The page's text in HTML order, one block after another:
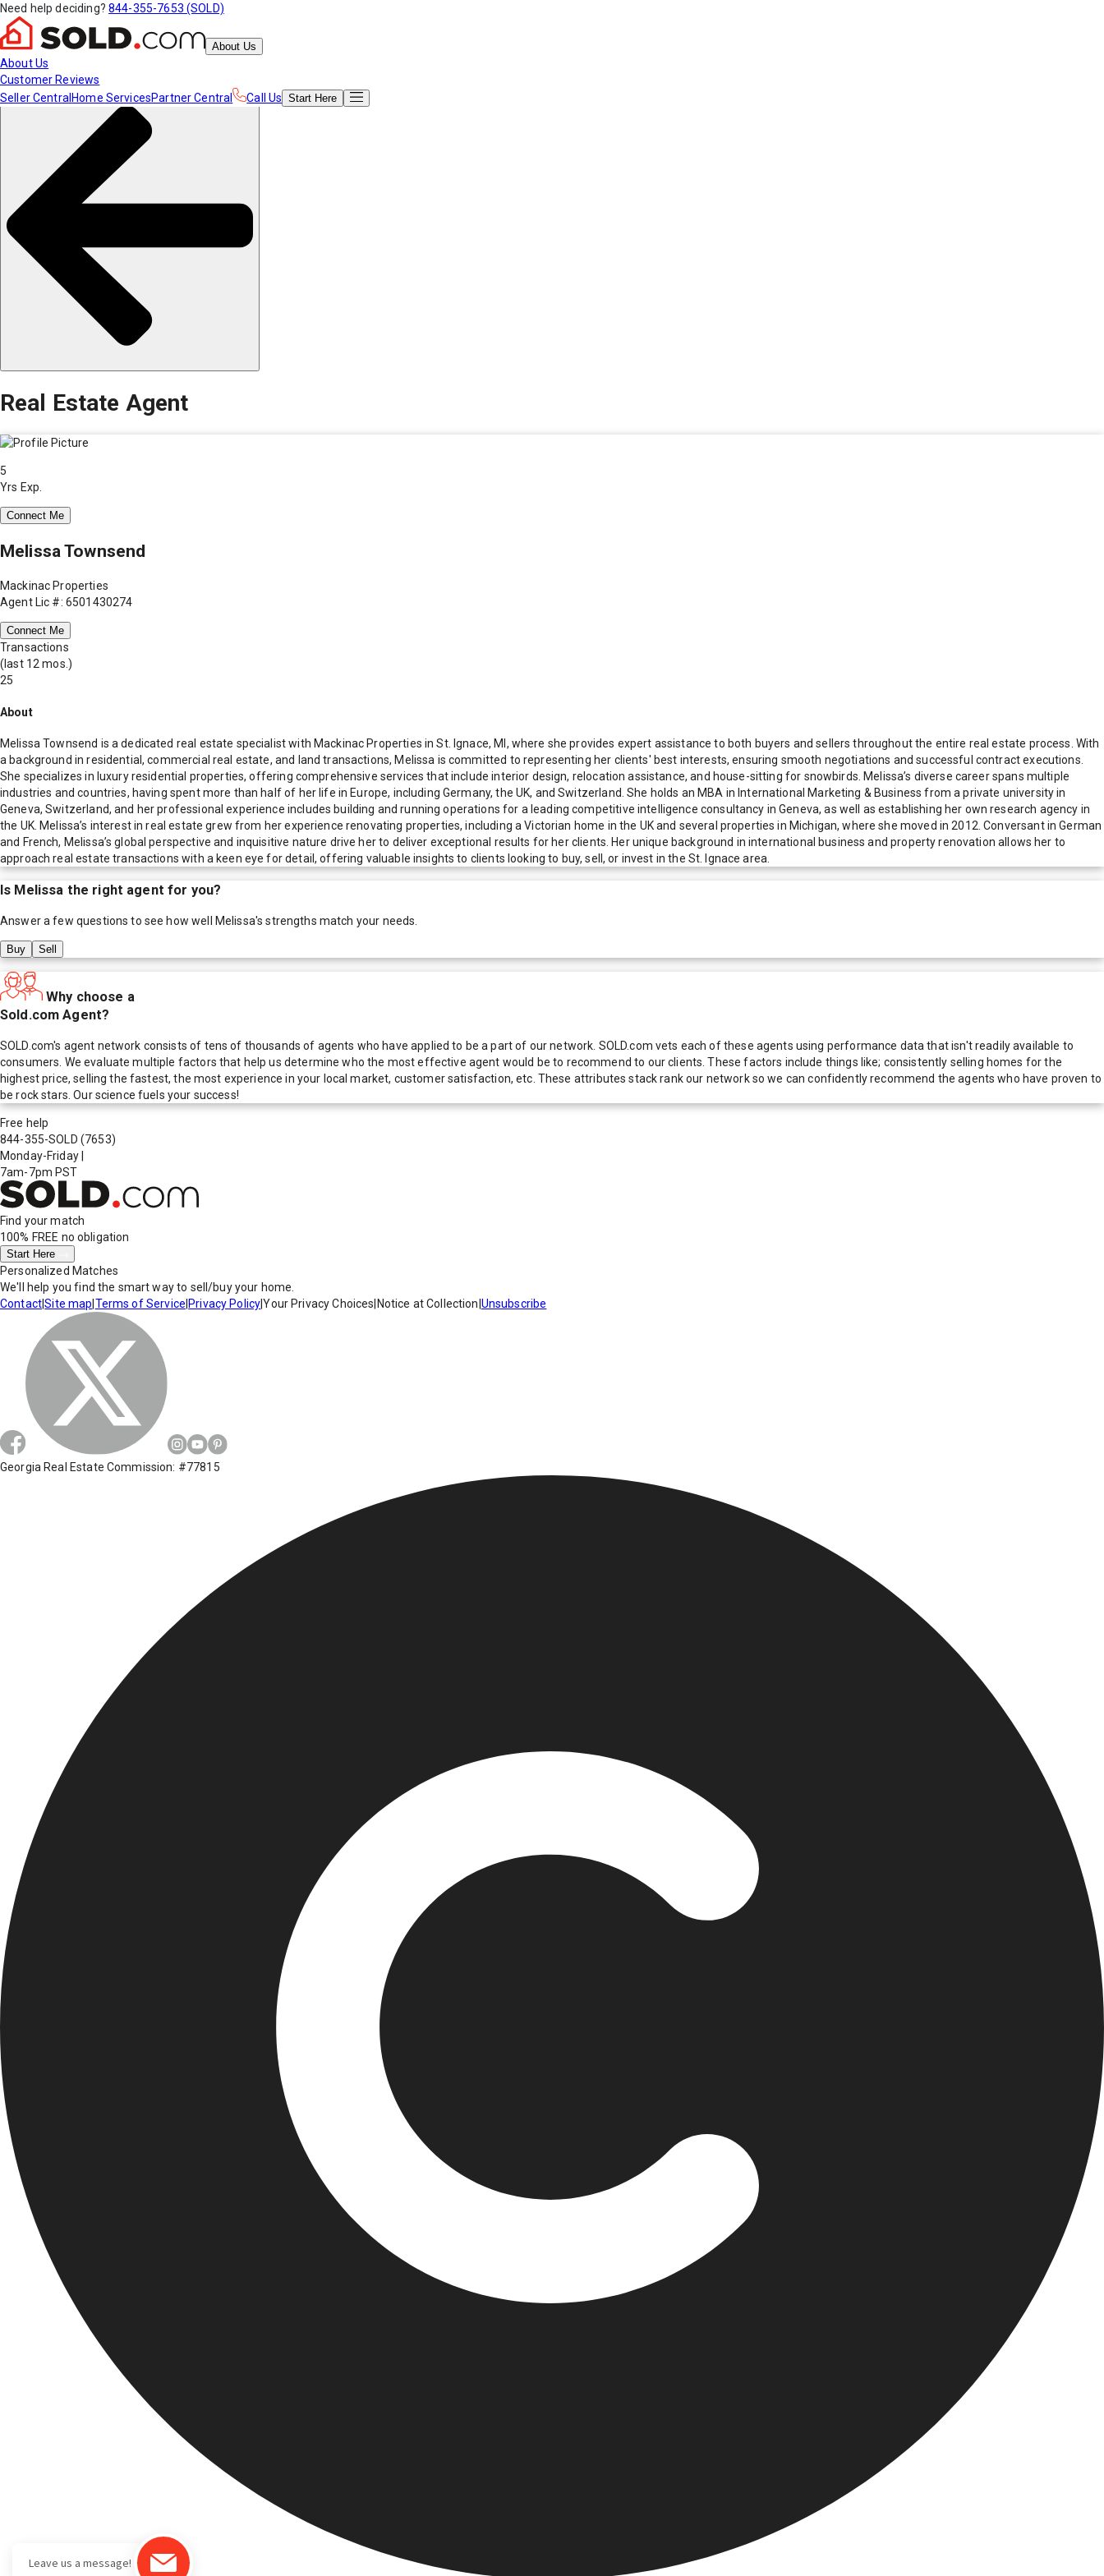
Need help deciding? 844-355-7653 (SOLD)
About Us
About Us
Customer Reviews
Seller Central Home ServicesPartner Central Call Us Start Here
Real Estate Agent
5
Yrs Exp.
Connect Me
Melissa Townsend
Mackinac Properties
Agent Lic #: 6501430274
Connect Me
Transactions
(last 12 mos.)
25
About
Melissa Townsend is a dedicated real estate specialist with Mackinac Properties in St. Ignace, MI, where she provides expert assistance to both buyers and sellers throughout the entire real estate process. With
a background in residential, commercial real estate, and land transactions, Melissa is committed to representing her clients' best interests, ensuring smooth negotiations and successful contract executions.
She specializes in luxury residential properties, offering comprehensive services that include interior design, relocation assistance, and house-sitting for snowbirds. Melissa’s diverse career spans multiple
industries and countries, having spent more than half of her life in Europe, including Germany, the UK, and Switzerland. She holds an MBA in International Marketing & Business from a private university in
Geneva, Switzerland, and her professional experience includes building and running operations for a leading competitive intelligence consultancy in Geneva, as well as establishing her own research agency in
the UK. Melissa’s interest in real estate grew from her experience renovating properties, including a Victorian home in the UK and several properties in Michigan, where she moved in 2012. Conversant in German
and French, Melissa’s global perspective and inquisitive nature drive her to deliver exceptional results for her clients. Her unique background in international business and property renovation allows her to
approach real estate transactions with a keen eye for detail, offering valuable insights to clients looking to buy, sell, or invest in the St. Ignace area.
Is Melissa the right agent for you?
Answer a few questions to see how well Melissa's strengths match your needs.
Buy Sell
Why choose a
Sold.com Agent?
SOLD.com's agent network consists of tens of thousands of agents who have applied to be a part of our network. SOLD.com vets each of these agents using performance data that isn't readily available to
consumers. We evaluate multiple factors that help us determine who the most effective agent would be to recommend to our clients. These factors include things like; consistently selling homes for the
highest price, selling the fastest, the most experience in your local market, customer satisfaction, etc. These attributes stack rank our network so we can confidently recommend the agents who have proven to
be rock stars. Our science fuels your success!
Free help
844-355-SOLD (7653)
Monday-Friday
7am-7pm PST
Find your match
100% FREE no obligation
Start Here
Personalized Matches
We'll help you find the smart way to sell/buy your home.
Contact|Site map Terms of Service Privacy Policy|Your Privacy Choices Notice at Collection Unsubscribe
Georgia Real Estate Commission: #77815